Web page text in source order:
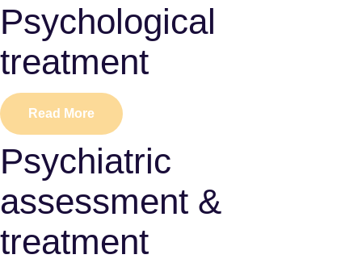
Psychological
treatment
Read More
Psychiatric
assessment &
treatment